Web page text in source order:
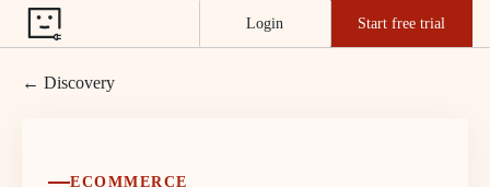
Login Start free trial
← Discovery
ECOMMERCE